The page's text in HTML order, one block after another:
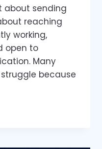
about sending
reaching
working,
open to
Many
because